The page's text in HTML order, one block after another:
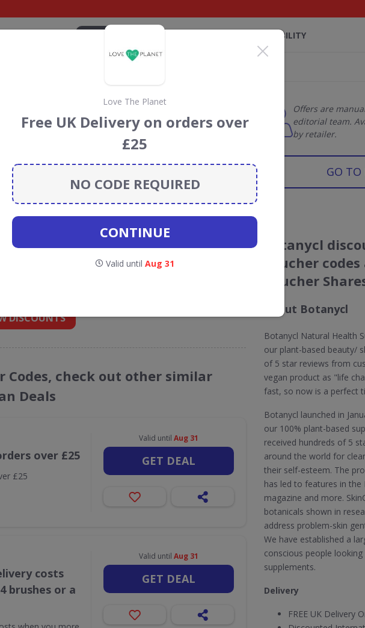
SUSTAINABILITY
codes
codes, vouchers and deals for August 2026. We donate
projects every time you use our
Offers are
editorial team.
by retailer.
GO TO
codes for Botanycl
DISCOUNTS
Codes, check out other similar
Deals
over £25
£25
Valid until Aug 31
GET DEAL
costs
brushes or a
Valid until Aug 31
GET DEAL
Botanycl
voucher
Voucher
About Botanycl
Botanycl Natural Health
our plant-based beauty/
of 5 star reviews from
vegan product as "life
fast, so now is a perfect
Botanycl launched in
our 100% plant-based
received hundreds of 5
around the world for
their self-esteem. The
has led to features in the
magazine and more.
botanicals shown in
address problem-skin
We have established a
conscious people
supplements.
Delivery
FREE UK Delivery
Love The Planet
Free UK Delivery on orders over
£25
NO CODE REQUIRED
CONTINUE
Valid until Aug 31